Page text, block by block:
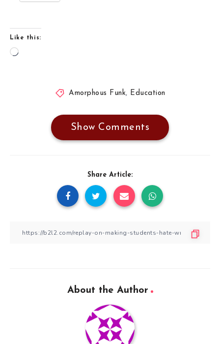
Like this:
Loading…
Amorphous Funk, Education
Show Comments
Share Article:
About the Author